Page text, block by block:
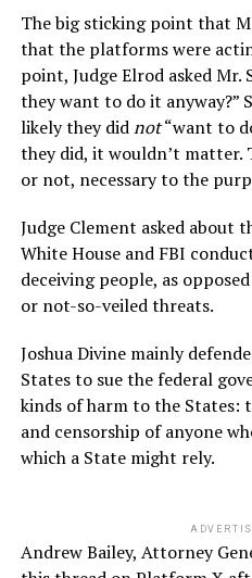
The big sticking point that
that the platforms were
point, Judge Elrod asked Mr.
they want to do it anyway?”
likely they didnot“want to
they did, it wouldn’t matter.
or not, necessary to the
Judge Clement asked about
White House and FBI
deceiving people, as
or not-so-veiled threats.
Joshua Divine mainly
States to sue the federal
kinds of harm to the States:
and censorship of anyone
which a State might rely.
Andrew Bailey, Attorney